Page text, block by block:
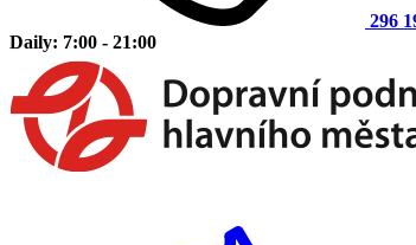
296
Daily: 7:00 - 21:00